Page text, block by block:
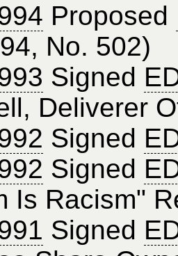
Proposed
No. 502)
Signed
Deliverer
Signed
Signed
Is Racism"
Signed